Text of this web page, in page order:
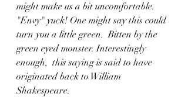
might make us a bit uncomfortable.
"Envy" yuck! One might say this could
turn you a little green.  Bitten by the
green eyed monster. Interestingly
enough,  this saying is said to have
originated back to William
Shakespeare.